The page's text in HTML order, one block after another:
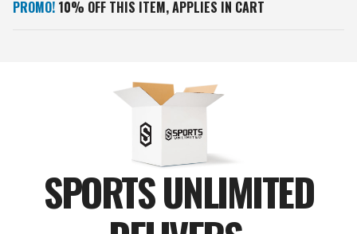
PROMO! 10% OFF THIS ITEM, APPLIES IN CART
SPORTS UNLIMITED